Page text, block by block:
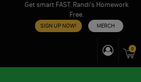
Get smart FAST. Randi’s Homework
Free.
SIGN UP NOW! MERCH
0